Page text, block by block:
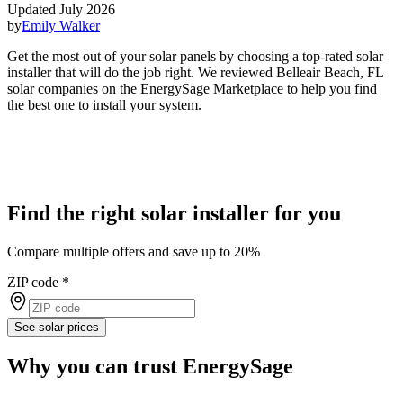
Updated July 2026
byEmily Walker
Get the most out of your solar panels by choosing a top-rated solar
installer that will do the job right. We reviewed Belleair Beach, FL
solar companies on the EnergySage Marketplace to help you find
the best one to install your system.
Find the right solar installer for you
Compare multiple offers and save up to 20%
ZIP code *
See solar prices
Why you can trust EnergySage